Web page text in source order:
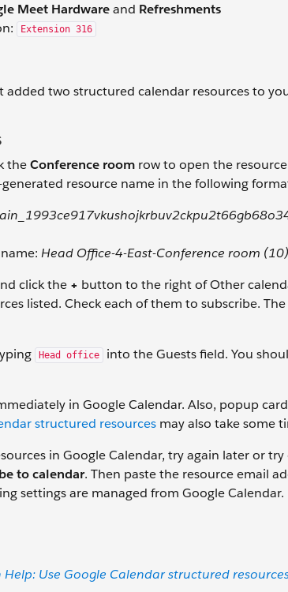
Meet Hardwareand Refreshments
Extension 316
two structured calendar resources to
theConference room row to open the
resource name in the following
Head Office-4-East-Conference room
click the + button to the right of Other
listed. Check each of them to subscribe.
Head office
into the Guests field. You
in Google Calendar. Also, popup
structured resources may also take some
in Google Calendar, try again later or
to calendar. Then paste the resource email
settings are managed from Google Calendar.
Use Google Calendar structured